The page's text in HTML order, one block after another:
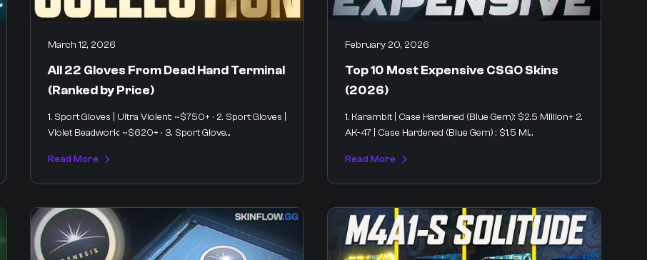
March 12, 2026
All 22 Gloves From Dead Hand Terminal
(Ranked by Price)
1. Sport Gloves | Ultra Violent: ~$750+ · 2. Sport Gloves |
Violet Beadwork: ~$620+ · 3. Sport Glove...
Read More
February 20, 2026
Top 10 Most Expensive CSGO Skins
(2026)
1. Karambit | Case Hardened (Blue Gem): $2.5 Million+ 2.
AK-47 | Case Hardened (Blue Gem) : $1.5 Mi...
Read More